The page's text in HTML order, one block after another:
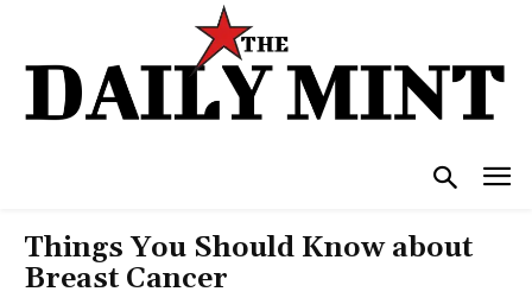
Things You Should Know about
Breast Cancer